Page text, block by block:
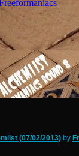
(07/02/2013) by